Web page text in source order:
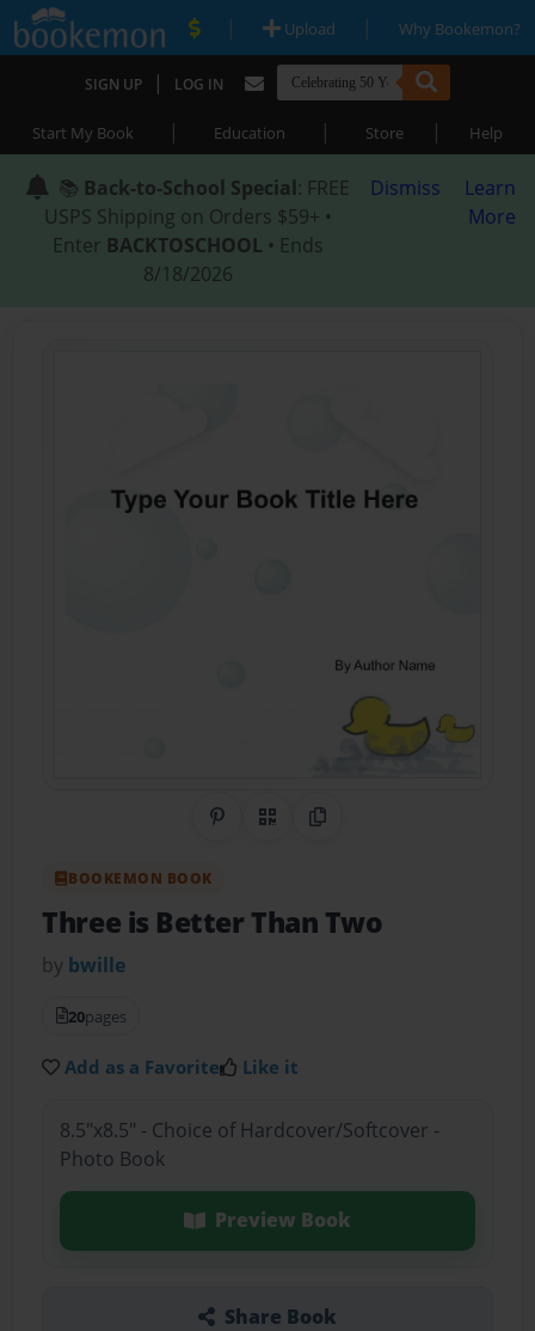
| Upload | Why Bookemon?
SIGN UP | LOG IN
Start My Book | Education | Store | Help
📚 Back-to-School Special: FREE
USPS Shipping on Orders $59+ •
Enter BACKTOSCHOOL • Ends
8/18/2026
Dismiss
Learn
More
Share on Pinterest
QR CodeCopy Link
BOOKEMON BOOK
Three is Better Than Two
by bwille
20pages
Add as a Favorite Like it
8.5"x8.5" - Choice of Hardcover/Softcover -
Photo Book
Preview Book
Share Book